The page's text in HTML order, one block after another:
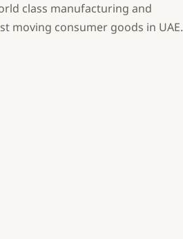
class manufacturing and
moving consumer goods in UAE.